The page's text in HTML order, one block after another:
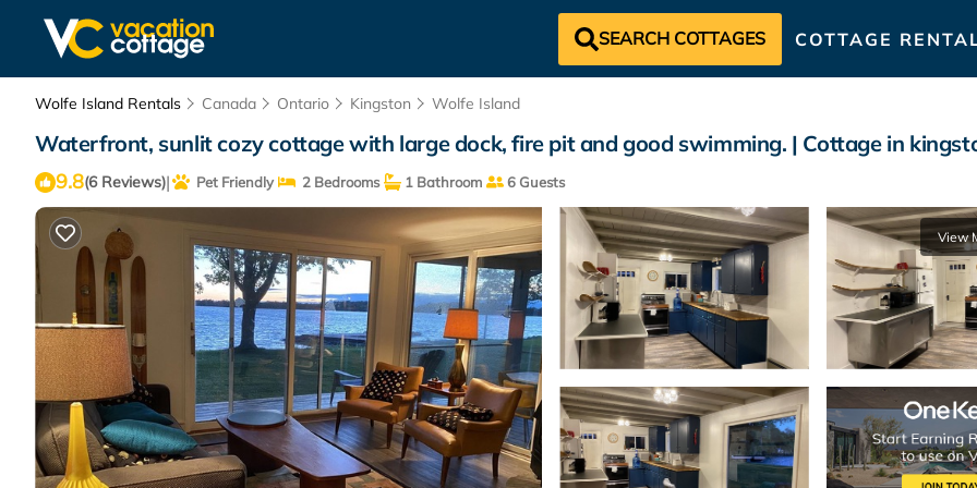
SEARCH COTTAGES COTTAGE
Wolfe Island Rentals Canada Ontario Kingston Wolfe Island
Waterfront, sunlit cozy cottage with large dock, fire pit and good swimming. | Cottage in
9.8(6 Reviews)| Pet Friendly 2 Bedrooms 1 Bathroom 6 Guests
View